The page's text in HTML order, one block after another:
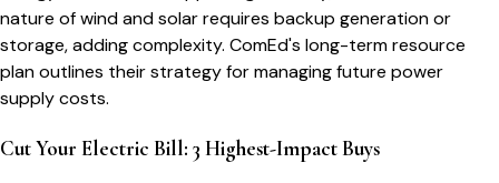
nature of wind and solar requires backup generation or
storage, adding complexity. ComEd's long-term resource
plan outlines their strategy for managing future power
supply costs.
Cut Your Electric Bill: 3 Highest-Impact Buys